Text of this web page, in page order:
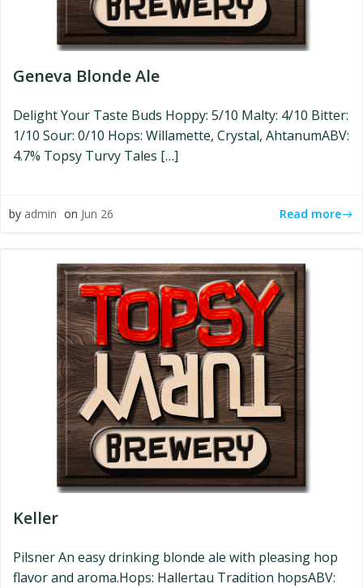
Geneva Blonde Ale
Delight Your Taste Buds Hoppy: 5/10 Malty: 4/10 Bitter:
1/10 Sour: 0/10 Hops: Willamette, Crystal, AhtanumABV:
4.7% Topsy Turvy Tales […]
by admin on Jun 26 Read more
Keller
Pilsner An easy drinking blonde ale with pleasing hop
flavor and aroma.Hops: Hallertau Tradition hopsABV: